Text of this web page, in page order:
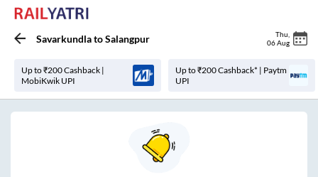
SavarkundlatoSalangpur Thu
06 Aug
Up to ₹200 Cashback |
MobiKwik UPI
Up to ₹200 Cashback* | Paytm
UPI